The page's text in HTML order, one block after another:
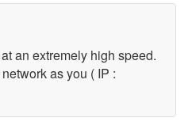
an extremely high speed.
as you ( IP :